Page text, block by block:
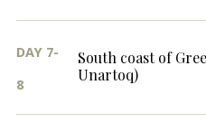
DAY 7-
8
South coast of
Unartoq)